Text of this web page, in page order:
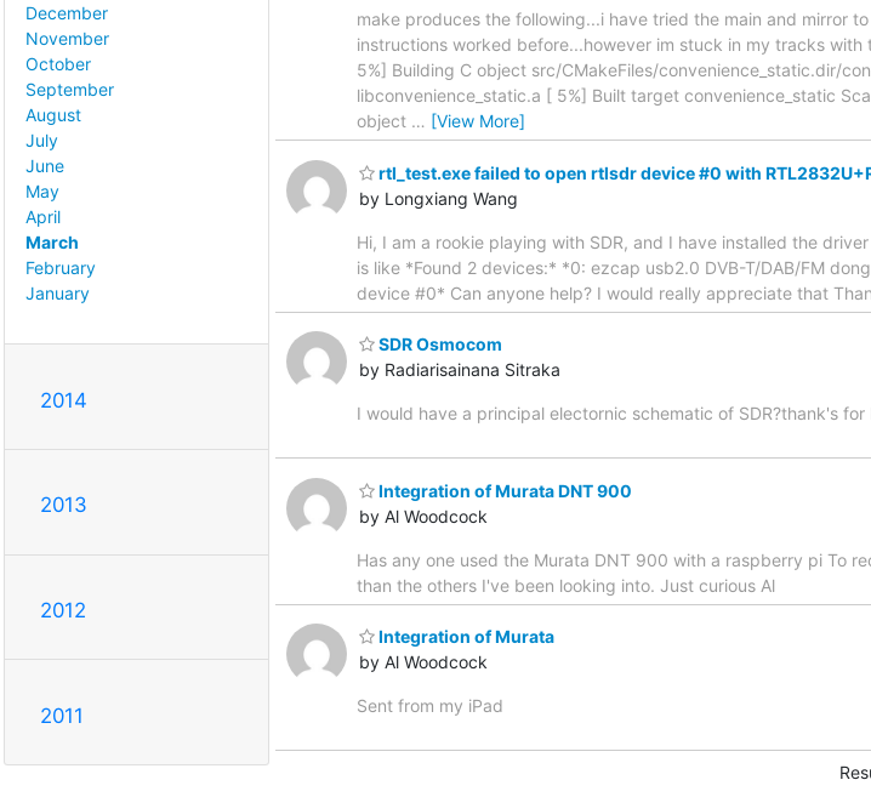
December
November
October
September
August
July
June
May
April
March
February
January
2014
2013
2012
2011
make produces the following...i have tried the main and mirror
instructions worked before...however im stuck in my tracks
5%] Building C object src/CMakeFiles/convenience_static.dir/
libconvenience_static.a [ 5%] Built target convenience_static
object … [View More]
rtl_test.exe failed to open rtlsdr device #0 with
by Longxiang Wang
Hi, I am a rookie playing with SDR, and I have installed the
is like *Found 2 devices:* *0: ezcap usb2.0 DVB-T/DAB/FM
device #0* Can anyone help? I would really appreciate that
SDR Osmocom
by Radiarisainana Sitraka
I would have a principal electornic schematic of SDR?thank's for
Integration of Murata DNT 900
by Al Woodcock
Has any one used the Murata DNT 900 with a raspberry pi To
than the others I've been looking into. Just curious Al
Integration of Murata
by Al Woodcock
Sent from my iPad